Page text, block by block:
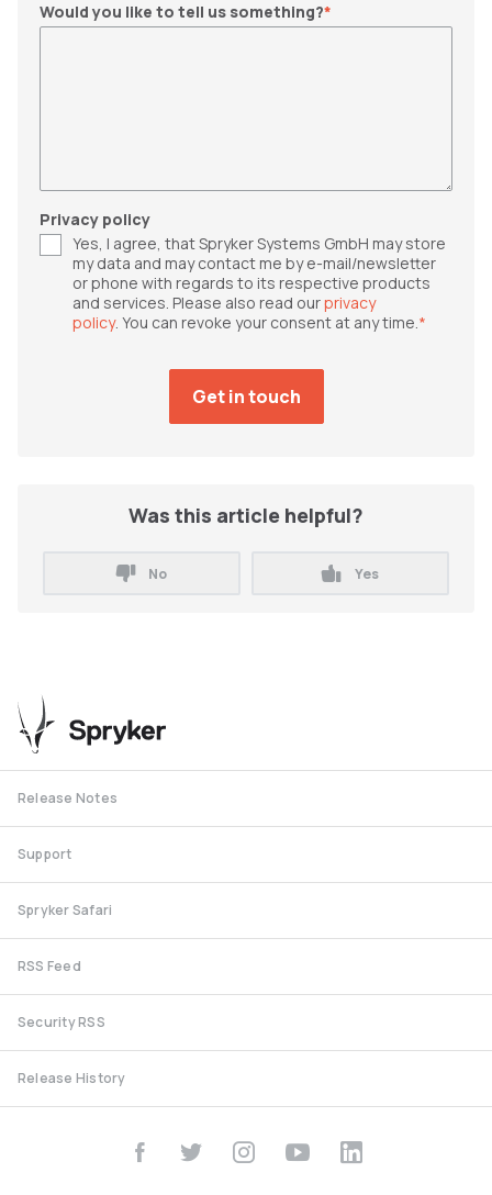
Would you like to tell us something?*
Privacy policy
Yes, I agree, that Spryker Systems GmbH may store
my data and may contact me by e-mail/newsletter
or phone with regards to its respective products
and services. Please also read ourprivacy
policy. You can revoke your consent at any time.*
Was this article helpful?
No Yes
Release Notes
Support
Spryker Safari
RSS Feed
Security RSS
Release History